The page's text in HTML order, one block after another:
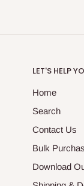
LET'S HELP
Home
Search
Contact Us
Bulk
Download